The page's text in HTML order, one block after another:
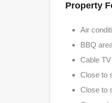
Property
Air
BBQ
Cable TV
Close to
Close to